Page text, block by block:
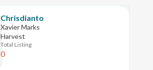
Chrisdianto
Xavier Marks
Harvest
Total Listing
0